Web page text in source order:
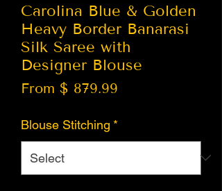
Carolina Blue & Golden
Heavy Border Banarasi
Silk Saree with
Designer Blouse
From $ 879.99
Blouse Stitching *